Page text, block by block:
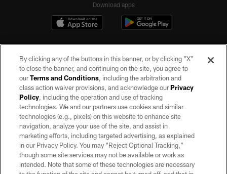
Download apps
©2026 by the Las Vegas Raiders. All rights reserved. No portion of this site
may be reproduced without the express written permission of the Las Vegas
Raiders.
PRIVACY POLICY
TERMS OF SERVICE
ACCESSIBILITY
By clicking any of the buttons in this banner, or by clicking "X"
to close the banner, and continuing on the site, you agree to
ourTerms and Conditions, including the arbitration and
class action waiver provisions, and acknowledge ourPrivacy
Policy, including the operation and use of tracking
technologies. We and our partners use cookies and similar
technologies (e.g., pixels) on this website to enhance site
navigation, analyze your use of the site, and assist in
marketing efforts, including targeted advertising, as explained
in our Privacy Policy. You may “Reject Optional Tracking,”
though some site services may not be available or work as
intended. Note that some of these technologies are necessary